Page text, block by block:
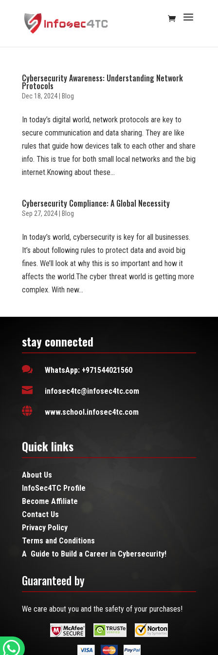
Cybersecurity Awareness: Understanding Network
Protocols
Dec 18, 2024| Blog
In today’s digital world, network protocols are key to
secure communication and data sharing. They are like
rules that guide how devices talk to each other and share
info. This is true for both small local networks and the big
internet.Knowing about these...
Cybersecurity Compliance: A Global Necessity
Sep 27, 2024| Blog
In today’s world, cybersecurity is key for all businesses.
It’s about following rules to protect data and avoid big
fines. We’ll look at why this is so important and how it
affects the world.The cyber threat world is getting more
complex. With new...
stay connected
 WhatsApp: +971544021560
 infosec4tc@infosec4tc.com
 www.school.infosec4tc.com
Quick links
About Us
InfoSec4TC Profile
Become Affiliate
Contact Us
Privacy Policy
Terms and Conditions
A Guide to Build a Career in Cybersecurity!
Guaranteed by
We care about you and the safety of your purchases!